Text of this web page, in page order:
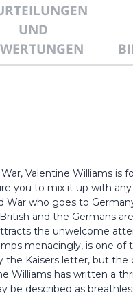
UND
Valentine Williams is
you to mix it up with
War who goes to
and the Germans
the unwelcome
menacingly, is one of
the Kaisers letter, but the
Williams has written a
be described as